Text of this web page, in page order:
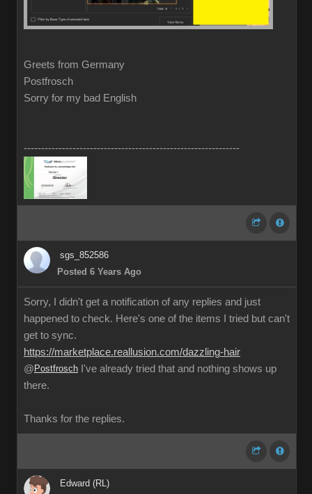
Greets from Germany
Postfrosch
Sorry for my bad English
--------------------------------------------------------------
sgs_852586
Posted 6 Years Ago
Sorry, I didn't get a notification of any replies and just
happened to check. Here's one of the items I tried but can't
get to sync.
https://marketplace.reallusion.com/dazzling-hair
@ Postfrosch I've already tried that and nothing shows up
there.
Thanks for the replies.
Edward (RL)